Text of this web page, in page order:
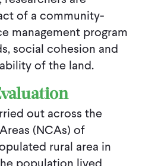
of a community-
management program
social cohesion and
of the land.
out across the
(NCAs) of
rural area in